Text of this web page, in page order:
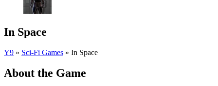
In Space
Y9 » Sci-Fi Games » In Space
About the Game